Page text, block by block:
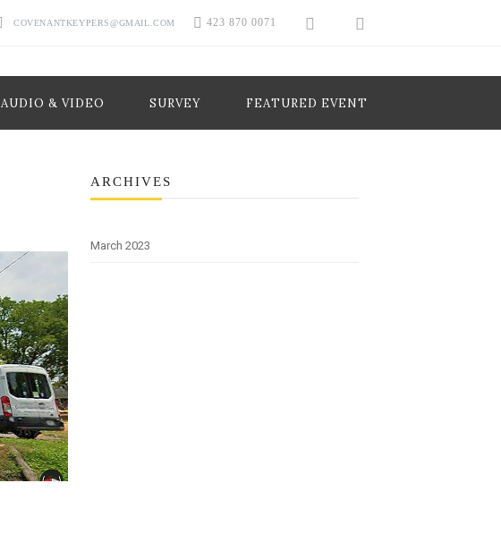
COVENANTKEYPERS@GMAIL.COM 423 870 0071
AUDIO & VIDEO SURVEY FEATURED EVENT
ARCHIVES
March 2023